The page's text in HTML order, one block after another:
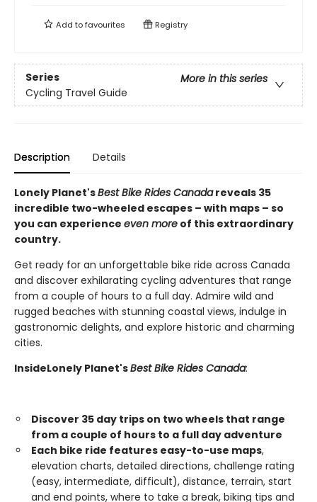
Add tofavourites Registry
Series
More in this series
Cycling Travel Guide
Description Details
Lonely Planet'sBest Bike Rides Canadareveals 35
incredible two-wheeled escapes – with maps – so
you can experience even more of this extraordinary
country.
Get ready for an unforgettable bike ride across Canada
and discover exhilarating cycling adventures that range
from a couple of hours to a full day. Admire wild and
rugged beaches with stunning coastal views, indulge in
gastronomic delights, and explore historic and charming
cities.
InsideLonely Planet'sBest Bike Rides Canada:
Discover 35 day trips on two wheels that range
from a couple of hours to a full day adventure
Each bike ride features easy-to-use maps,
elevation charts, detailed directions, challenge rating
(easy, intermediate, difficult), distance, terrain, start
and end points, where to take a break, biking tips and